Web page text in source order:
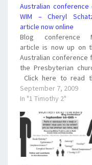
Australian conference
WIM – Cheryl
article now online
Blog conference
article is now up on
Australian conference
the Presbyterian
Click here to read
article and feel free
comment. What do
conferences like
good thing? Will it help
bridge the gap
complementarians
egalitarians? I…
September 7, 2009
In "1 Timothy 2"